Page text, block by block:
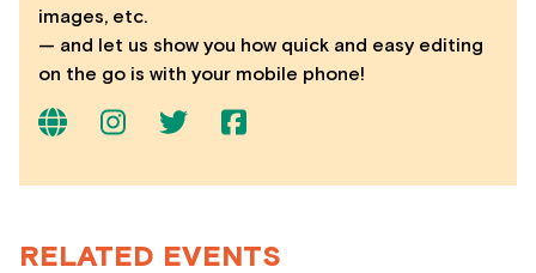
images, etc.
— and let us show you how quick and easy editing
on the go is with your mobile phone!
RELATED EVENTS